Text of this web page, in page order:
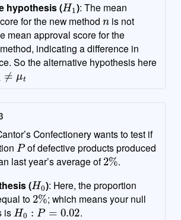
hypothesis ( ): The mean
for the new method
n
is not
mean approval score for the
indicating a difference in
So the alternative hypothesis here
μt
Confectionery wants to test if
P
of defective products produced
last year’s average of
2%
.
( ): Here, the proportion
to
2%
; which means your null
is
H 0: P=0.02
.